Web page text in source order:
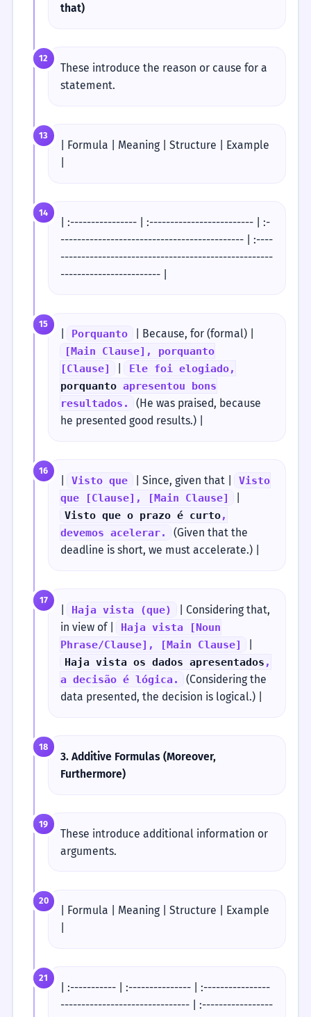
that)
12
These introduce the reason or cause for a
statement.
13
| Formula | Meaning | Structure | Example
14
| :---------------- | :------------------------- | :-
-------------------------------------------- | :----
---------------------------------------------------
------------------------ |
15
Porquanto | Because, for (formal) |
[Main Clause], porquanto
[Clause]
Ele foi elogiado,
porquantoapresentou bons
resultados.
(He was praised, because
he presented good results.) |
16
Visto que | Since, given that |
Visto
que [Clause], [Main Clause]
Visto que o prazo é curto,
devemos acelerar.
(Given that the
deadline is short, we must accelerate.) |
17
Haja vista (que)
| Considering that,
in view of |
Haja vista [Noun
Phrase/Clause], [Main Clause]
Haja vista os dados apresentados ,
a decisão é lógica.
(Considering the
data presented, the decision is logical.) |
18
3. Additive Formulas (Moreover,
Furthermore)
19
These introduce additional information or
arguments.
20
| Formula | Meaning | Structure | Example
21
| :----------- | :--------------- | :----------------
------------------------------- | :-----------------